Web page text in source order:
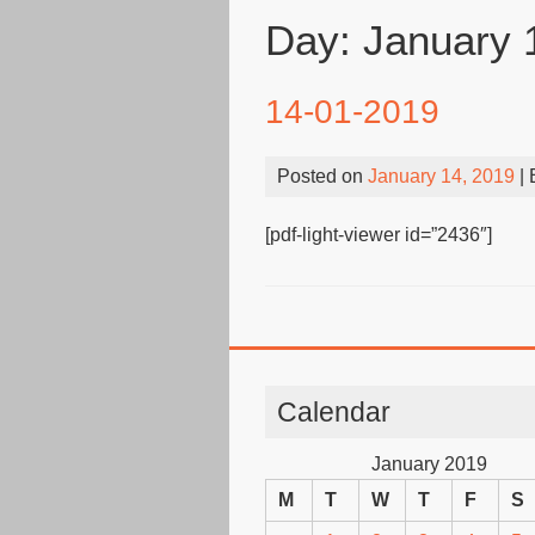
Day: January
14-01-2019
Posted on January 14, 2019 |
[pdf-light-viewer id=”2436″]
Calendar
January 2019
M
T W T F S